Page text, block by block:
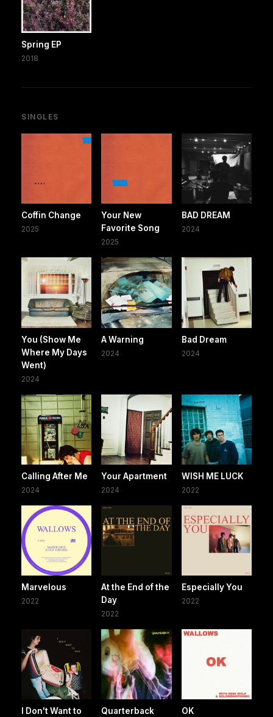
Spring EP
2018
SINGLES
Coffin Change
2025
Your New
Favorite Song
2025
BAD DREAM
2024
You (Show Me
Where My Days
Went)
2024
A Warning
2024
Bad Dream
2024
Calling After Me
2024
Your Apartment
2024
WISH ME LUCK
2022
Marvelous
2022
At the End of the
Day
2022
Especially You
2022
I Don't Want to
Quarterback OK